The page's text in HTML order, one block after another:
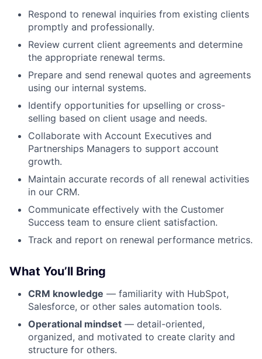
Respond to renewal inquiries from existing clients
promptly and professionally.
Review current client agreements and determine
the appropriate renewal terms.
Prepare and send renewal quotes and agreements
using our internal systems.
Identify opportunities for upselling or cross-
selling based on client usage and needs.
Collaborate with Account Executives and
Partnerships Managers to support account
growth.
Maintain accurate records of all renewal activities
in our CRM.
Communicate effectively with the Customer
Success team to ensure client satisfaction.
Track and report on renewal performance metrics.
What You’ll Bring
CRM knowledge — familiarity with HubSpot,
Salesforce, or other sales automation tools.
Operational mindset — detail-oriented,
organized, and motivated to create clarity and
structure for others.